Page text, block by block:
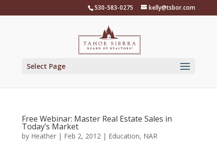
530-583-0275 kelly@tsbor.com
Select Page
Free Webinar: Master Real Estate Sales in
Today’s Market
by Heather| Feb 2, 2012| Education, NAR